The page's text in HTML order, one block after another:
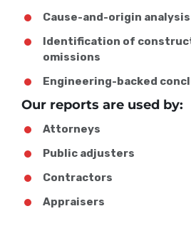
Cause-and-origin analysis
Identification of
omissions
Engineering-backed
Our reports are used by:
Attorneys
Public adjusters
Contractors
Appraisers